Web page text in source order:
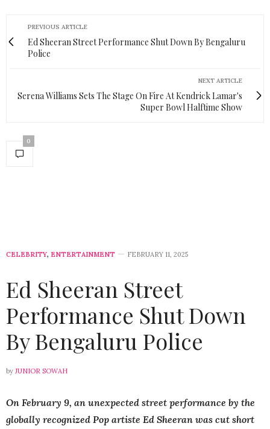
PREVIOUS ARTICLE
Ed Sheeran Street Performance Shut Down By Bengaluru
Police
NEXT ARTICLE
Serena Williams Sets The Stage On Fire At Kendrick Lamar's
Super Bowl Halftime Show
0
CELEBRITY, ENTERTAINMENT FEBRUARY 11, 2025
Ed Sheeran Street
Performance Shut Down
By Bengaluru Police
by JUNIOR SOWAH
On February 9, an unexpected street performance by the
globally recognized Pop artiste Ed Sheeran was cut short